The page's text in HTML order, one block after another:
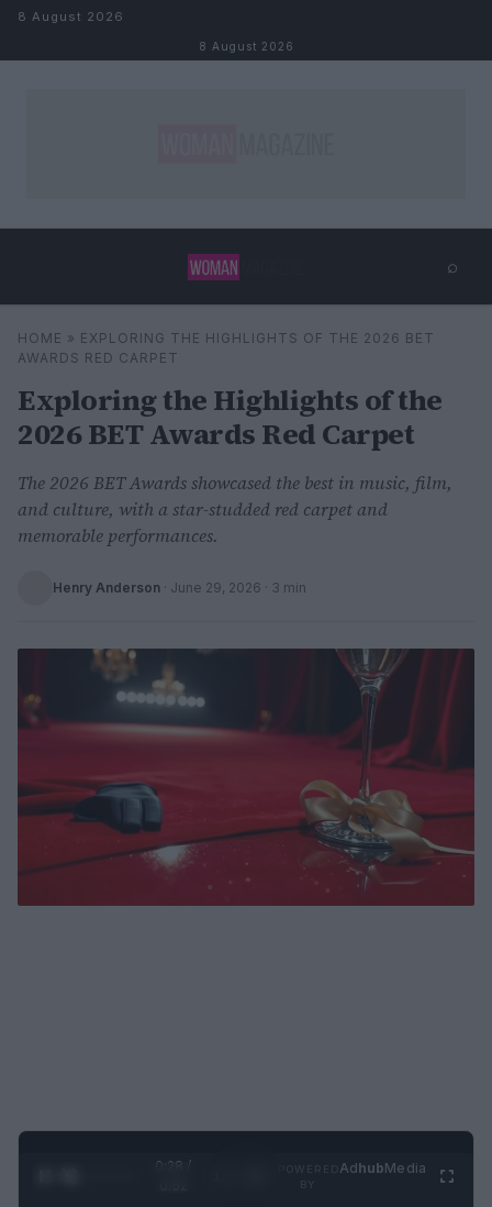
Skip to content
8 August 2026
8 August 2026
⌕
Search ⌕
HOME » EXPLORING THE HIGHLIGHTS OF THE 2026 BET
AWARDS RED CARPET
Exploring the Highlights of the
2026 BET Awards Red Carpet
The 2026 BET Awards showcased the best in music, film,
and culture, with a star-studded red carpet and
memorable performances.
Henry Anderson · June 29, 2026 · 3 min
0:29 /
AdhubMedia